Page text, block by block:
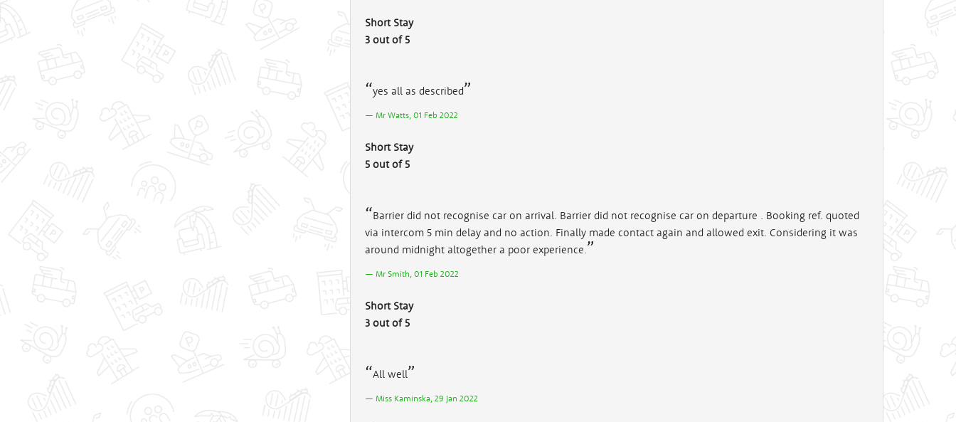
Short Stay
3 out of 5
yes all as described
Mr Watts, 01 Feb 2022
Short Stay
5 out of 5
Barrier did not recognise car on arrival. Barrier did not recognise car on departure . Booking ref. quoted
via intercom 5 min delay and no action. Finally made contact again and allowed exit. Considering it was
around midnight altogether a poor experience.
Mr Smith, 01 Feb 2022
Short Stay
3 out of 5
All well
Miss Kaminska, 29 Jan 2022